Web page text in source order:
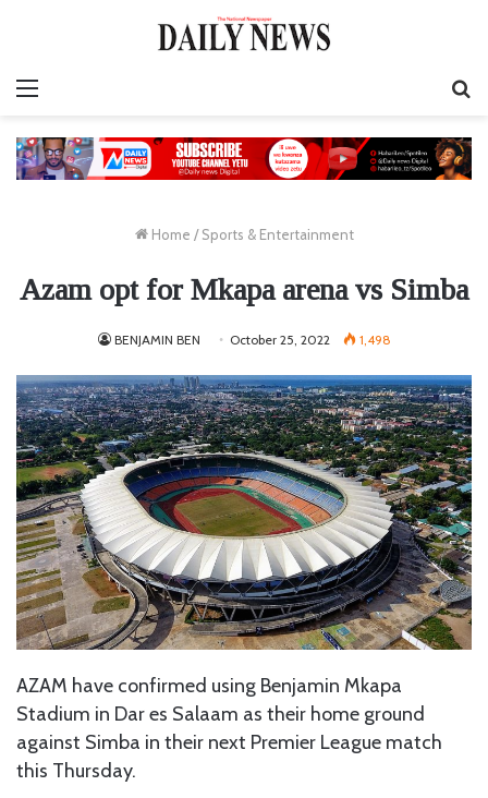
Home / Sports & Entertainment
Azam opt for Mkapa arena vs Simba
BENJAMIN BEN October 25, 2022 1,498
AZAM have confirmed using Benjamin Mkapa
Stadium in Dar es Salaam as their home ground
against Simba in their next Premier League match
this Thursday.